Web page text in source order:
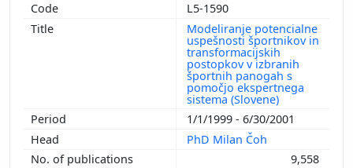
L5-1590
Modeliranje potencialne
uspešnosti športnikov in
transformacijskih
postopkov v izbranih
športnih panogah s
pomočjo ekspertnega
sistema (Slovene)
1/1/1999 - 6/30/2001
PhD Milan Čoh
9,558